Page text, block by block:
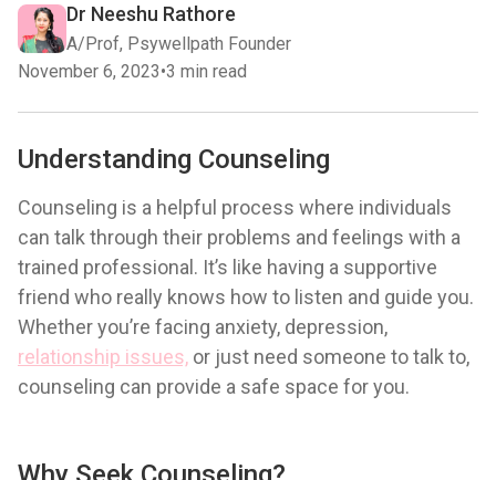
Dr Neeshu Rathore
A/Prof, Psywellpath Founder
November 6, 2023•3 min read
Understanding Counseling
Counseling is a helpful process where individuals
can talk through their problems and feelings with a
trained professional. It’s like having a supportive
friend who really knows how to listen and guide you.
Whether you’re facing anxiety, depression,
relationship issues, or just need someone to talk to,
counseling can provide a safe space for you.